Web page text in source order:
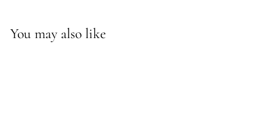
You may also like